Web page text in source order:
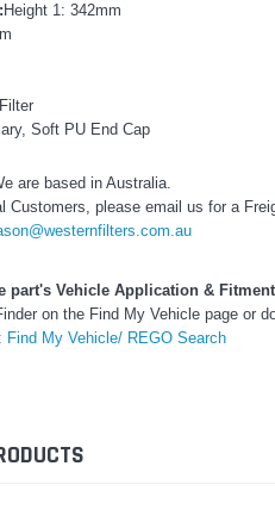
- WF
ADD TO CART
Height 1: 342mm
Soft PU End Cap
are based in Australia.
Customers, please email us for a
part's Vehicle Application &
on the Find My Vehicle page or
Find My Vehicle/ REGO Search